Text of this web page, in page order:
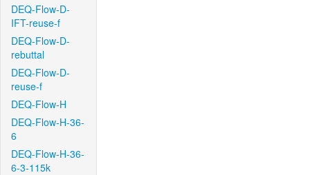
DEQ-Flow-D-
IFT-reuse-f
DEQ-Flow-D-
rebuttal
DEQ-Flow-D-
reuse-f
DEQ-Flow-H
DEQ-Flow-H-36-
6
DEQ-Flow-H-36-
6-3-115k